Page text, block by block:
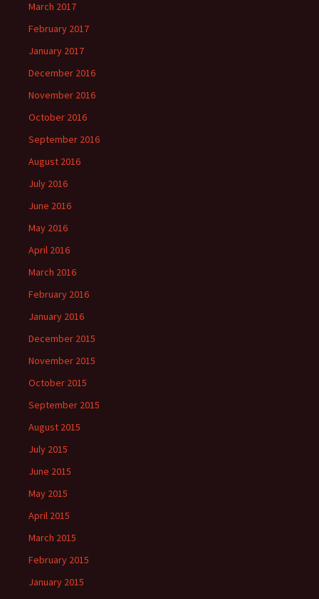
March 2017
February 2017
January 2017
December 2016
November 2016
October 2016
September 2016
August 2016
July 2016
June 2016
May 2016
April 2016
March 2016
February 2016
January 2016
December 2015
November 2015
October 2015
September 2015
August 2015
July 2015
June 2015
May 2015
April 2015
March 2015
February 2015
January 2015